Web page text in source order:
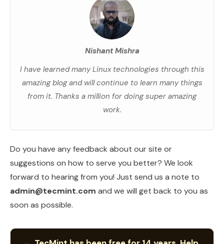
Nishant Mishra
I have learned many Linux technologies through this
amazing blog and will continue to learn many things
from it. Thanks a million for doing super amazing
work.
Do you have any feedback about our site or
suggestions on how to serve you better? We look
forward to hearing from you! Just send us a note to
admin@tecmint.com and we will get back to you as
soon as possible.